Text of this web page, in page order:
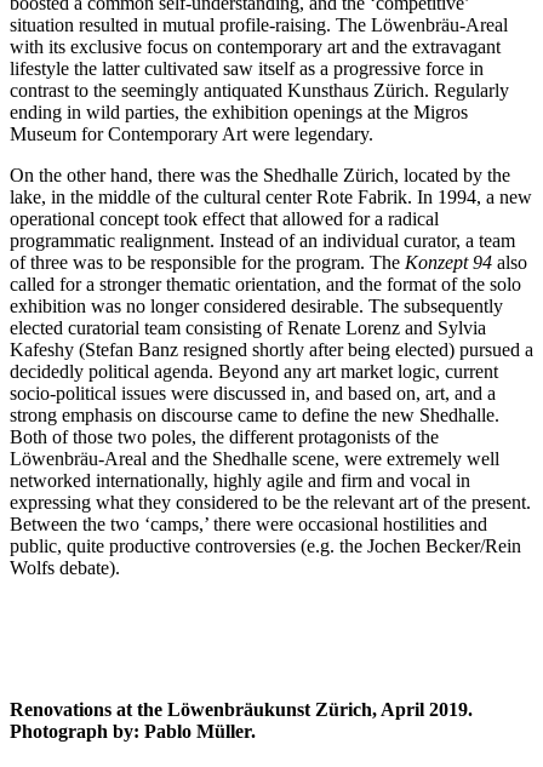
situation resulted in mutual profile-raising. The Löwenbräu-Areal
with its exclusive focus on contemporary art and the extravagant
lifestyle the latter cultivated saw itself as a progressive force in
contrast to the seemingly antiquated Kunsthaus Zürich. Regularly
ending in wild parties, the exhibition openings at the Migros
Museum for Contemporary Art were legendary.
On the other hand, there was the Shedhalle Zürich, located by the
lake, in the middle of the cultural center Rote Fabrik. In 1994, a new
operational concept took effect that allowed for a radical
programmatic realignment. Instead of an individual curator, a team
of three was to be responsible for the program. The Konzept 94 also
called for a stronger thematic orientation, and the format of the solo
exhibition was no longer considered desirable. The subsequently
elected curatorial team consisting of Renate Lorenz and Sylvia
Kafeshy (Stefan Banz resigned shortly after being elected) pursued a
decidedly political agenda. Beyond any art market logic, current
socio-political issues were discussed in, and based on, art, and a
strong emphasis on discourse came to define the new Shedhalle.
Both of those two poles, the different protagonists of the
Löwenbräu-Areal and the Shedhalle scene, were extremely well
networked internationally, highly agile and firm and vocal in
expressing what they considered to be the relevant art of the present.
Between the two ‘camps,’ there were occasional hostilities and
public, quite productive controversies (e.g. the Jochen Becker/Rein
Wolfs debate).
Renovations at the Löwenbräukunst Zürich, April 2019.
Photograph by: Pablo Müller.